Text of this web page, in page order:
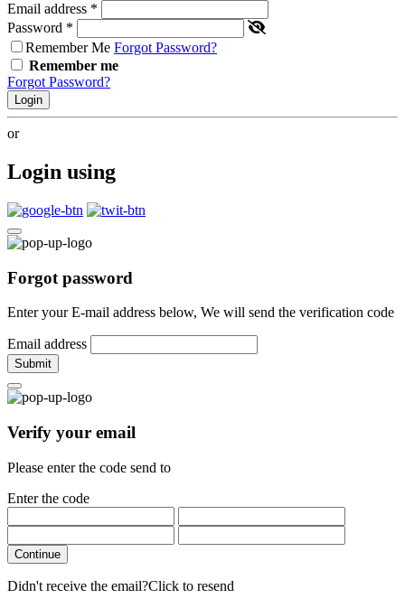
Email address *
Password *
Remember Me Forgot Password?
Remember me
Forgot Password?
Login
or
Login using
Forgot password
Enter your E-mail address below, We will send the verification code
Email address
Submit
Verify your email
Please enter the code send to
Enter the code
Continue
Didn't receive the email?Click to resend